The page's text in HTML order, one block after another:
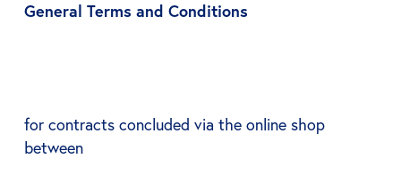
General Terms and Conditions
for contracts concluded via the online shop
between